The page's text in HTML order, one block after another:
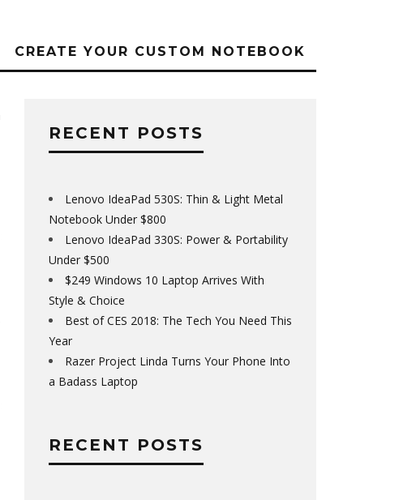
CREATE YOUR CUSTOM NOTEBOOK
RECENT POSTS
Lenovo IdeaPad 530S: Thin & Light Metal
Notebook Under $800
Lenovo IdeaPad 330S: Power & Portability
Under $500
$249 Windows 10 Laptop Arrives With
Style & Choice
Best of CES 2018: The Tech You Need This
Year
Razer Project Linda Turns Your Phone Into
a Badass Laptop
RECENT POSTS